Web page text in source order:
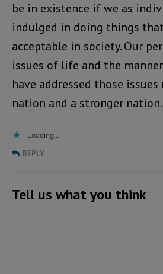
be in existence if we as
indulged in doing things
acceptable in society. Our
issues of life and the
have addressed those
nation and a stronger nation.
Loading...
REPLY
Tell us what you think